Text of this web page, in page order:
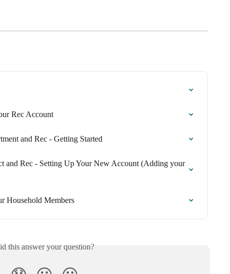
Rec Account
and Rec - Getting Started
and Rec - Setting Up Your New Account (Adding your
Household Members
this answer your question?